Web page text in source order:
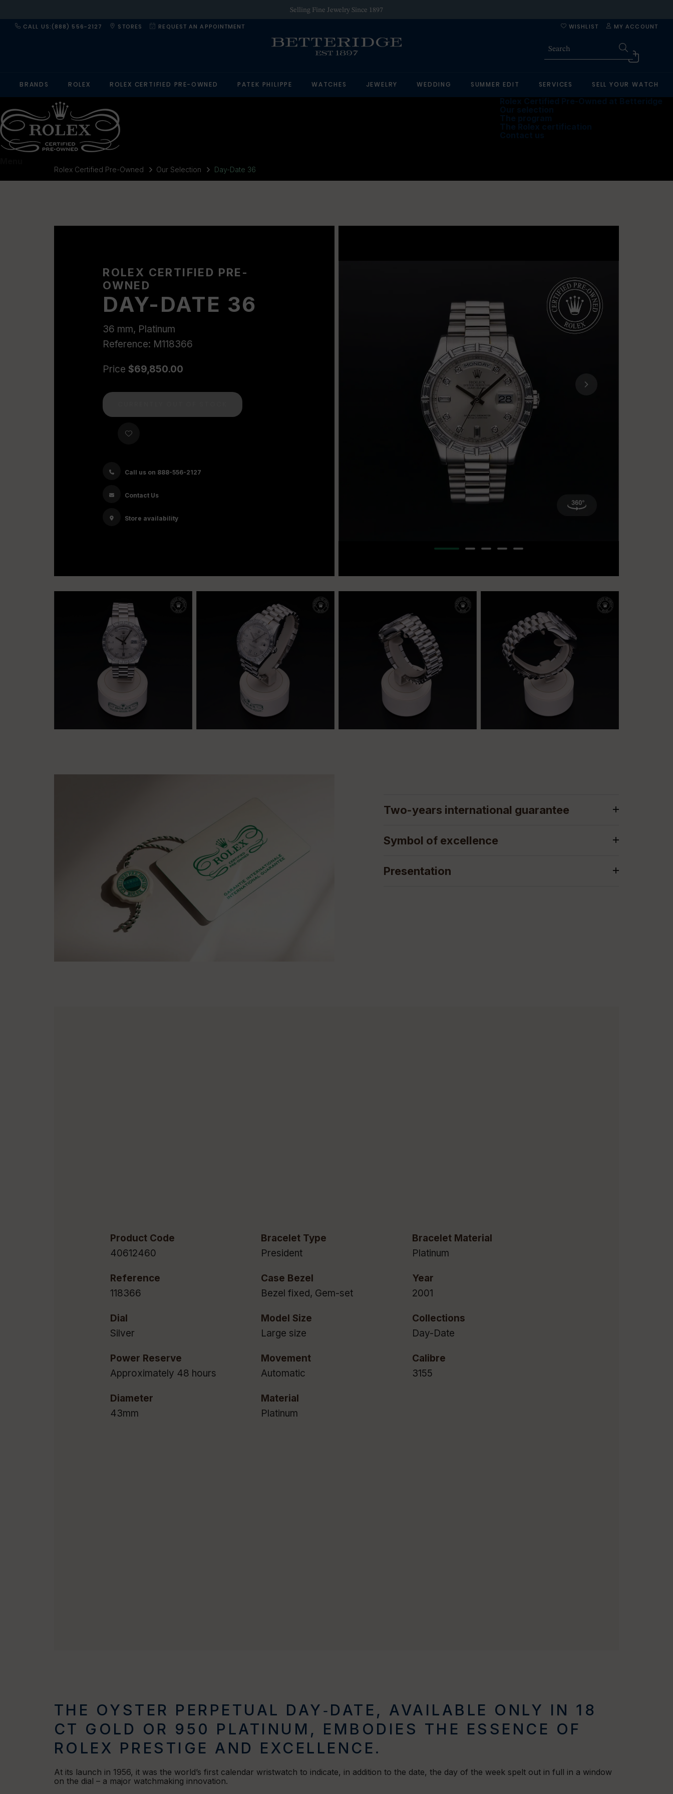
Selling Fine Jewelry Since 1897
CALL US:(888) 556-2127 STORES REQUEST AN APPOINTMENT MY ACCOUNT
WISHLIST
BRANDS ROLEX ROLEX CERTIFIED PRE-OWNED PATEK PHILIPPE WATCHES JEWELRY WEDDING SUMMER EDIT SERVICES SELL YOUR WATCH
Rolex Certified Pre-Owned at Betteridge
Our selection
The program
The Rolex certification
Contact us
Rolex Certified Pre-Owned Our Selection Day-Date 36
ROLEX CERTIFIED PRE-
OWNED
DAY-DATE 36
36 mm, Platinum
Reference: M118366
Price$69,850.00
Call us on 888-556-2127
Contact Us
Store availability
Two-years international guarantee
Symbol of excellence
Presentation
Product Code
40612460
Bracelet Type
President
Bracelet Material
Platinum
Reference
118366
Case Bezel
Bezel fixed, Gem-set
Year
2001
Dial
Silver
Model Size
Large size
Collections
Day-Date
Power Reserve
Approximately 48 hours
Movement
Automatic
Calibre
3155
Diameter
43mm
Material
Platinum
THE OYSTER PERPETUAL DAY‑DATE, AVAILABLE ONLY IN 18
CT GOLD OR 950 PLATINUM, EMBODIES THE ESSENCE OF
ROLEX PRESTIGE AND EXCELLENCE.
At its launch in 1956, it was the world’s first calendar wristwatch to indicate, in addition to the date, the day of the week spelt out in full in a window
on the dial – a major watchmaking innovation.